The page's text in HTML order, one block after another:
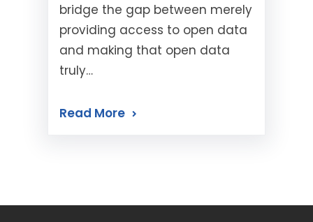
bridge the gap between merely
providing access to open data
and making that open data
truly…
Read More